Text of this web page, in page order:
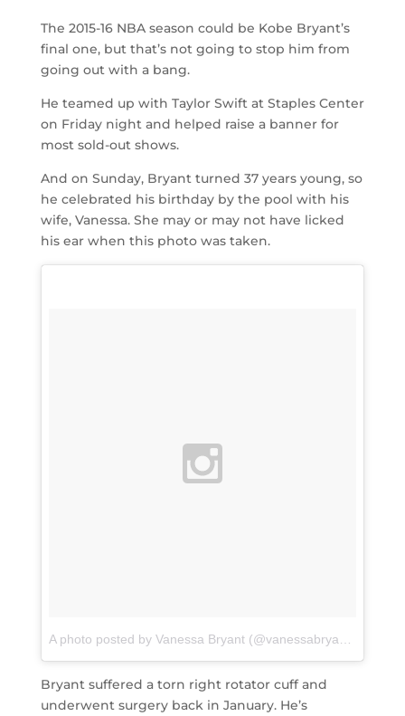
The 2015-16 NBA season could be Kobe Bryant’s
final one, but that’s not going to stop him from
going out with a bang.
He teamed up with Taylor Swift at Staples Center
on Friday night and helped raise a banner for
most sold-out shows.
And on Sunday, Bryant turned 37 years young, so
he celebrated his birthday by the pool with his
wife, Vanessa. She may or may not have licked
his ear when this photo was taken.
Bryant suffered a torn right rotator cuff and
underwent surgery back in January. He’s